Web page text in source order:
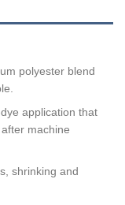
polyester blend
application that
machine
shrinking and